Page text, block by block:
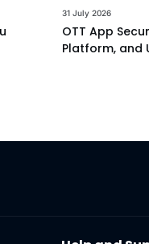
31 July 2026
OTT App
Platform, and